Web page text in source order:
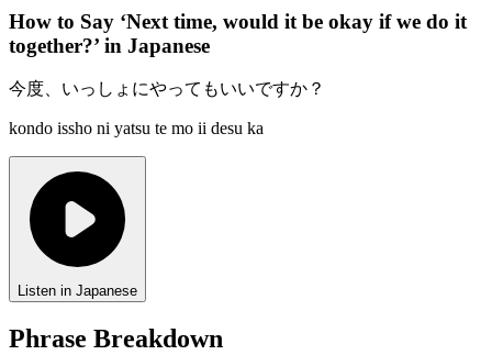
How to Say ‘Next time, would it be okay if we do it
together?’ in Japanese
今度、いっしょにやってもいいですか？
kondo issho ni yatsu te mo ii desu ka
Listen in Japanese
Phrase Breakdown